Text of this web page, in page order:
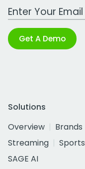
Work Email Address
Get A Demo
Solutions
Overview
Brands
Streaming
Sports
SAGE AI